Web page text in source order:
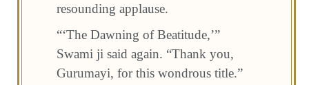
resounding applause.
“‘The Dawning of Beatitude,’”
Swami ji said again. “Thank you,
Gurumayi, for this wondrous title.”